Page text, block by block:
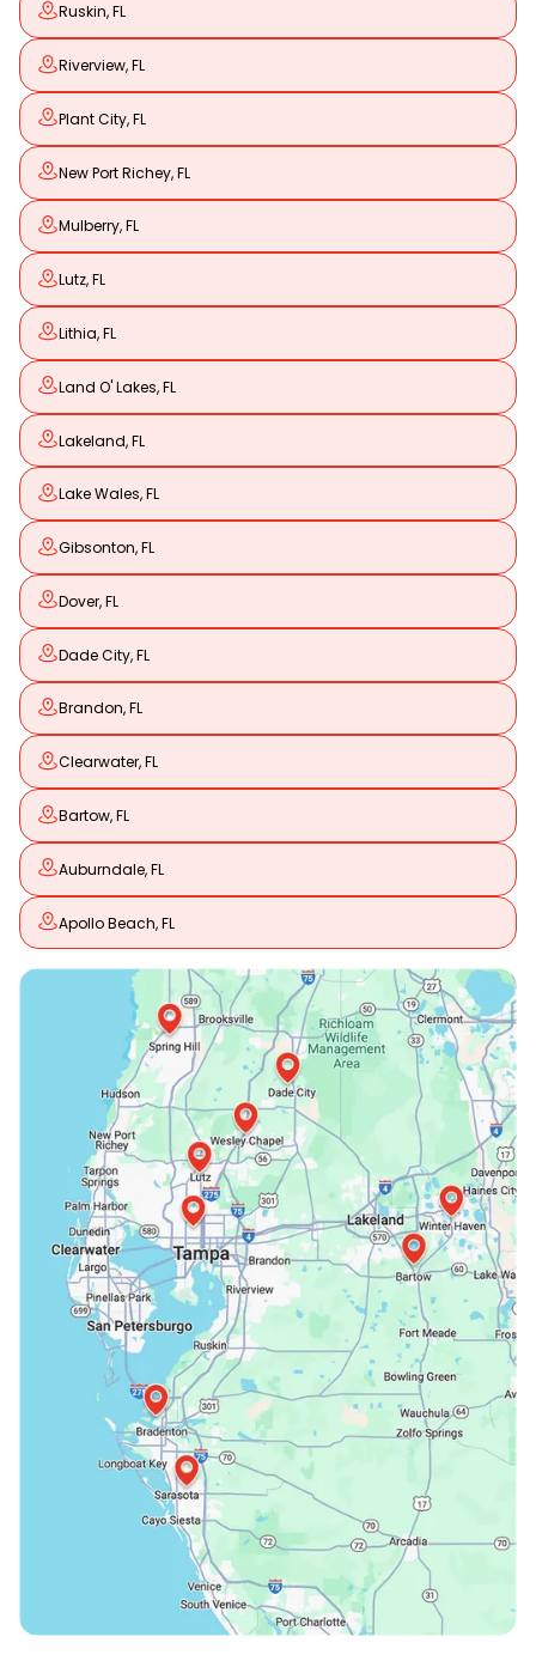
Ruskin, FL
Riverview, FL
Plant City, FL
New Port Richey, FL
Mulberry, FL
Lutz, FL
Lithia, FL
Land O' Lakes, FL
Lakeland, FL
Lake Wales, FL
Gibsonton, FL
Dover, FL
Dade City, FL
Brandon, FL
Clearwater, FL
Bartow, FL
Auburndale, FL
Apollo Beach, FL